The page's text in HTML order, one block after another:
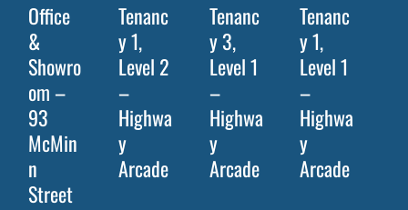
Office
&
Showro
om –
93
McMin
n
Street
Tenanc
y 1,
Level 2
–
Highwa
y
Arcade
Tenanc
y 3,
Level 1
–
Highwa
y
Arcade
Tenanc
y 1,
Level 1
–
Highwa
y
Arcade